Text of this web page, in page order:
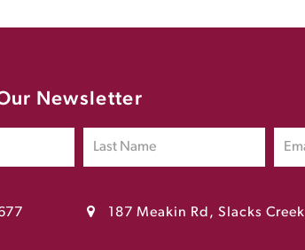
Newsletter
187 Meakin Rd, Slacks Creek